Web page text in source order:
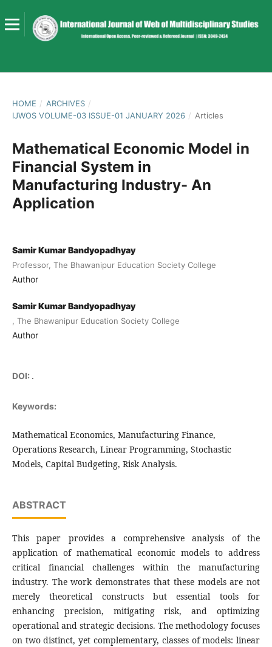
HOME / ARCHIVES /
IJWOS VOLUME-03 ISSUE-01 JANUARY 2026 / Articles
Mathematical Economic Model in
Financial System in
Manufacturing Industry- An
Application
Samir Kumar Bandyopadhyay
Professor, The Bhawanipur Education Society College
Author
Samir Kumar Bandyopadhyay
, The Bhawanipur Education Society College
Author
DOI: .
Keywords:
Mathematical Economics, Manufacturing Finance,
Operations Research, Linear Programming, Stochastic
Models, Capital Budgeting, Risk Analysis.
ABSTRACT
This paper provides a comprehensive analysis of the
application of mathematical economic models to address
critical financial challenges within the manufacturing
industry. The work demonstrates that these models are not
merely theoretical constructs but essential tools for
enhancing precision, mitigating risk, and optimizing
operational and strategic decisions. The methodology focuses
on two distinct, yet complementary, classes of models: linear